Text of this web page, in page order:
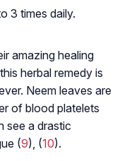
3 times daily.
amazing healing
herbal remedy is
Neem leaves are
of blood platelets
see a drastic
(9), (10).